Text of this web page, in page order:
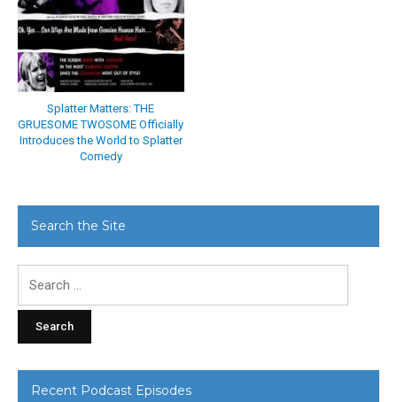
Splatter Matters: THE
GRUESOME TWOSOME Officially
Introduces the World to Splatter
Comedy
Search the Site
Recent Podcast Episodes